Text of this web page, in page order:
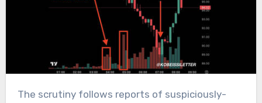
The scrutiny follows reports of suspiciously-